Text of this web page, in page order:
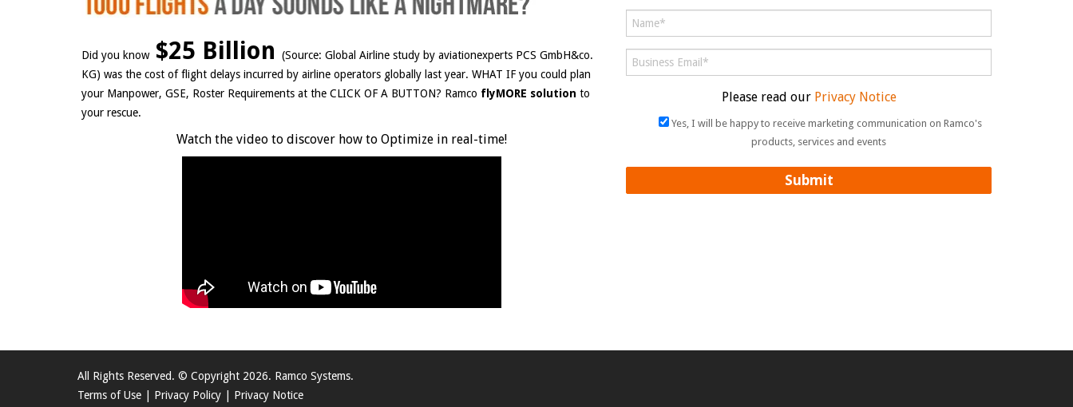
Did you know$25 Billion
(Source: Global Airline study by aviationexperts PCS GmbH&co.
KG) was the cost of flight delays incurred by airline operators globally last year. WHAT IF you could plan
your Manpower, GSE, Roster Requirements at the CLICK OF A BUTTON? Ramco flyMORE solution to
your rescue.
Watch the video to discover how to Optimize in real-time!
Please read our Privacy Notice
Yes, I will be happy to receive marketing communication on Ramco's
products, services and events
All Rights Reserved. © Copyright 2026. Ramco Systems.
Terms of Use
Privacy Policy Privacy Notice